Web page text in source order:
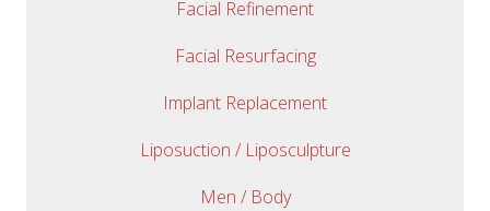
Facial Refinement
Facial Resurfacing
Implant Replacement
Liposuction / Liposculpture
Men / Body